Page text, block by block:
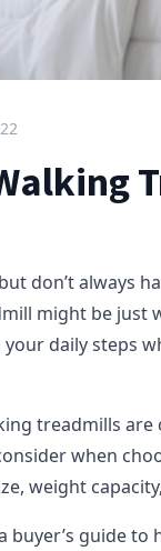
don’t always
might be just
daily steps
treadmills
when
weight
buyer’s guide